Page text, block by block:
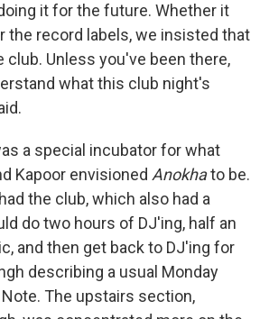
it for the future. Whether it
the record labels, we insisted that
club. Unless you've been there,
what this club night's
a special incubator for what
Kapoor envisioned Anokhato be.
the club, which also had a
do two hours of DJ'ing, half an
and then get back to DJ'ing for
describing a usual Monday
The upstairs section,